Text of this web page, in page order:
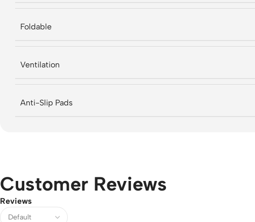
Foldable
Ventilation
Anti-Slip Pads
Customer Reviews
Reviews